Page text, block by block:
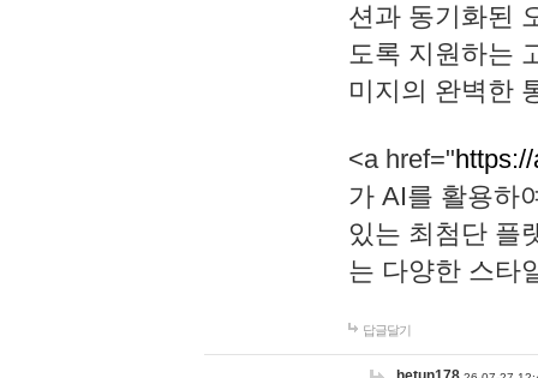
션과 동기화된
도록 지원하는
미지의 완벽한
<a href="
가 AI를 활용하
있는 최첨단 플
는 다양한 스타
답글달기